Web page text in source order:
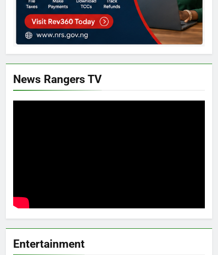
News Rangers TV
Entertainment